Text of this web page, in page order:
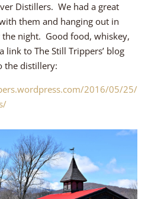
Distillers. We had a great
them and hanging out in
the night. Good food, whiskey,
link to The Still Trippers’ blog
the distillery:
2016/05/25/